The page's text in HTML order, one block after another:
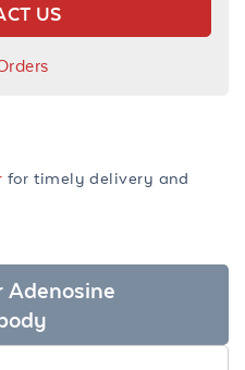
US
for timely delivery and
Adenosine